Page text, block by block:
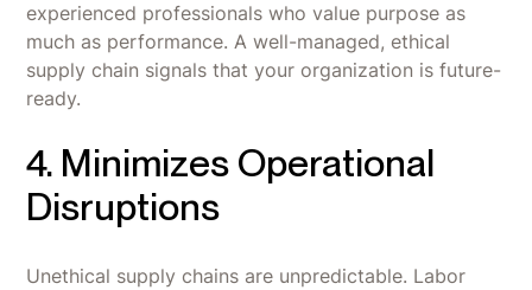
experienced professionals who value purpose as
much as performance. A well-managed, ethical
supply chain signals that your organization is future-
ready.
4. Minimizes Operational
Disruptions
Unethical supply chains are unpredictable. Labor